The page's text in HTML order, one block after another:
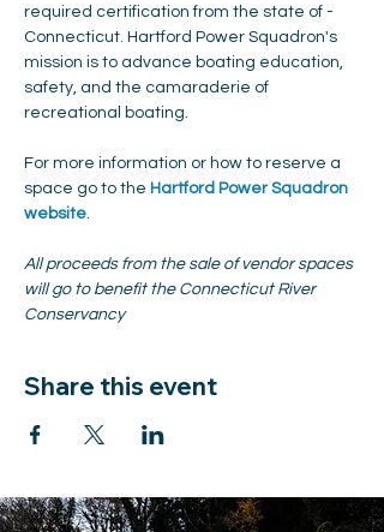
required certification from the state of ­­­­
Connecticut. Hartford Power Squadron's
mission is to advance boating education,
safety, and the camaraderie of
recreational boating.
For more information or how to reserve a
space go to the Hartford Power Squadron
website.
All proceeds from the sale of vendor spaces
will go to benefit the Connecticut River
Conservancy
Share this event